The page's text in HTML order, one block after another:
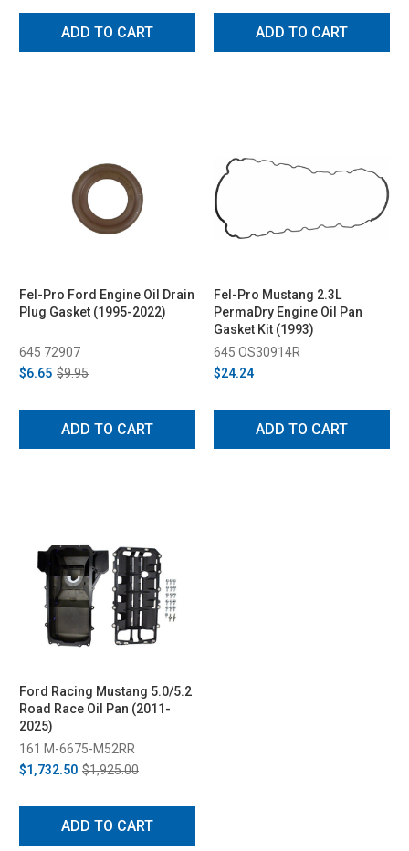
ADD TO CART ADD TO CART
Fel-Pro Ford Engine Oil Drain
Plug Gasket (1995-2022)
645 72907
$6.65 $9.95
ADD TO CART
Fel-Pro Mustang 2.3L
PermaDry Engine Oil Pan
Gasket Kit (1993)
645 OS30914R
$24.24
ADD TO CART
Ford Racing Mustang 5.0/5.2
Road Race Oil Pan (2011-
2025)
161 M-6675-M52RR
$1,732.50 $1,925.00
ADD TO CART